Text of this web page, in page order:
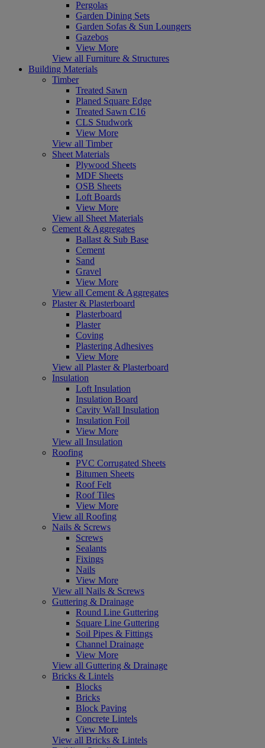
Pergolas
Garden Dining Sets
Garden Sofas & Sun Loungers
Gazebos
View More
View all Furniture & Structures
Building Materials
Timber
Treated Sawn
Planed Square Edge
Treated Sawn C16
CLS Studwork
View More
View all Timber
Sheet Materials
Plywood Sheets
MDF Sheets
OSB Sheets
Loft Boards
View More
View all Sheet Materials
Cement & Aggregates
Ballast & Sub Base
Cement
Sand
Gravel
View More
View all Cement & Aggregates
Plaster & Plasterboard
Plasterboard
Plaster
Coving
Plastering Adhesives
View More
View all Plaster & Plasterboard
Insulation
Loft Insulation
Insulation Board
Cavity Wall Insulation
Insulation Foil
View More
View all Insulation
Roofing
PVC Corrugated Sheets
Bitumen Sheets
Roof Felt
Roof Tiles
View More
View all Roofing
Nails & Screws
Screws
Sealants
Fixings
Nails
View More
View all Nails & Screws
Guttering & Drainage
Round Line Guttering
Square Line Guttering
Soil Pipes & Fittings
Channel Drainage
View More
View all Guttering & Drainage
Bricks & Lintels
Blocks
Bricks
Block Paving
Concrete Lintels
View More
View all Bricks & Lintels